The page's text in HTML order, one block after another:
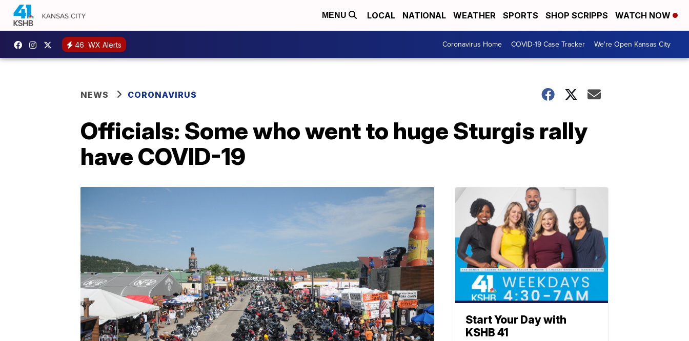
MENU LOCAL NATIONAL WEATHER SPORTS SHOP SCRIPPS WATCH NOW
46 WX Alerts Coronavirus Home COVID-19 Case Tracker We're Open Kansas City
NEWS CORONAVIRUS
Officials: Some who went to huge Sturgis rally
have COVID-19
Start Your Day with
KSHB 41